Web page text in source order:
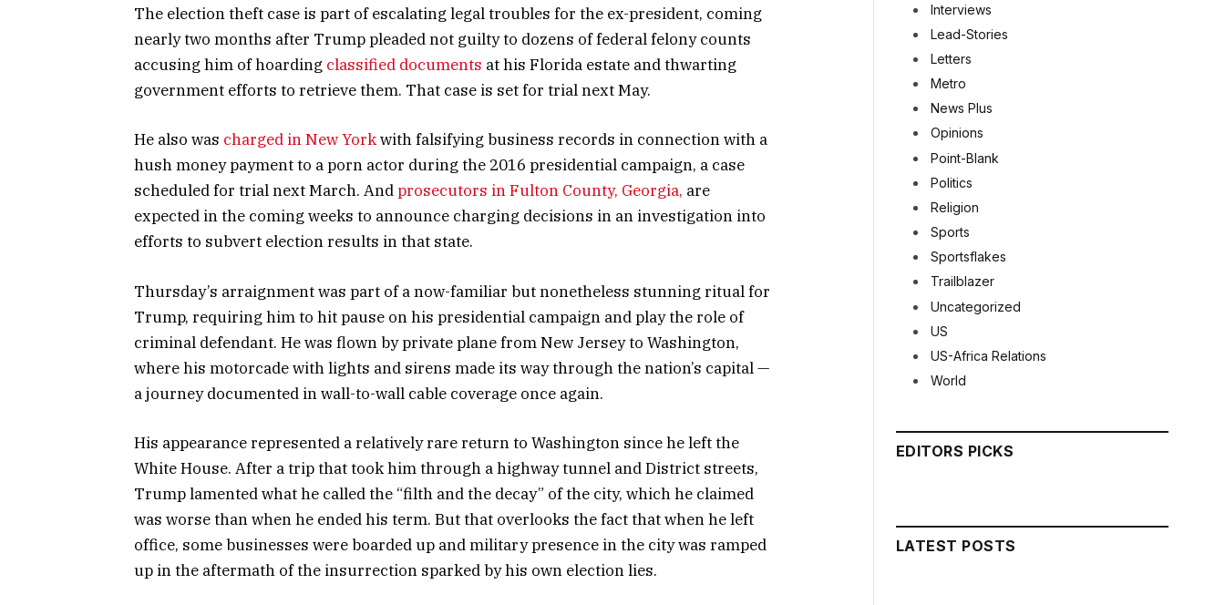
The election theft case is part of escalating legal troubles for the ex-president, coming
nearly two months after Trump pleaded not guilty to dozens of federal felony counts
accusing him of hoarding classified documents at his Florida estate and thwarting
government efforts to retrieve them. That case is set for trial next May.
He also was charged in New Yorkwith falsifying business records in connection with a
hush money payment to a porn actor during the 2016 presidential campaign, a case
scheduled for trial next March. Andprosecutors in Fulton County, Georgia, are
expected in the coming weeks to announce charging decisions in an investigation into
efforts to subvert election results in that state.
Thursday’s arraignment was part of a now-familiar but nonetheless stunning ritual for
Trump, requiring him to hit pause on his presidential campaign and play the role of
criminal defendant. He was flown by private plane from New Jersey to Washington,
where his motorcade with lights and sirens made its way through the nation’s capital —
a journey documented in wall-to-wall cable coverage once again.
His appearance represented a relatively rare return to Washington since he left the
White House. After a trip that took him through a highway tunnel and District streets,
Trump lamented what he called the “filth and the decay” of the city, which he claimed
was worse than when he ended his term. But that overlooks the fact that when he left
office, some businesses were boarded up and military presence in the city was ramped
up in the aftermath of the insurrection sparked by his own election lies.
Interviews
Lead-Stories
Letters
Metro
News Plus
Opinions
Point-Blank
Politics
Religion
Sports
Sportsflakes
Trailblazer
Uncategorized
US
US-Africa Relations
World
EDITORS PICKS
LATEST POSTS